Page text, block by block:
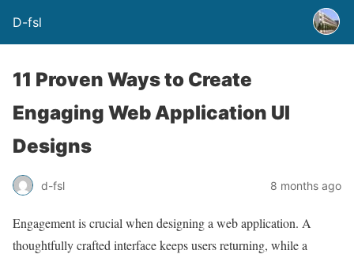
D-fsl
11 Proven Ways to Create
Engaging Web Application UI
Designs
d-fsl 8 months ago
Engagement is crucial when designing a web application. A
thoughtfully crafted interface keeps users returning, while a